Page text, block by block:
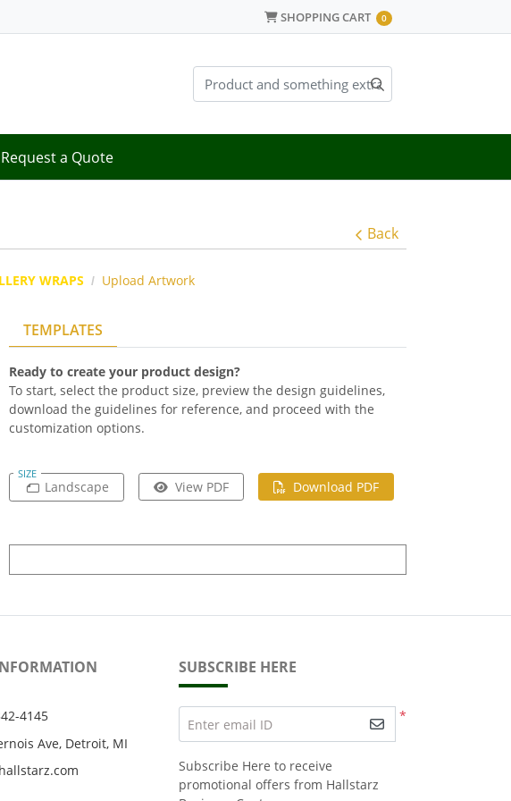
SHOPPING CART
SHOPPING CART 0
Request a Quote
Back
WRAPS Upload Artwork
TEMPLATES
Ready to create your product design?
To start, select the product size, preview the design guidelines,
download the guidelines for reference, and proceed with the
customization options.
SIZE
Landscape View PDF Download PDF
4145
Ave, Detroit, MI
SUBSCRIBE HERE
*
Enter email ID
Subscribe Here to receive
promotional offers from Hallstarz